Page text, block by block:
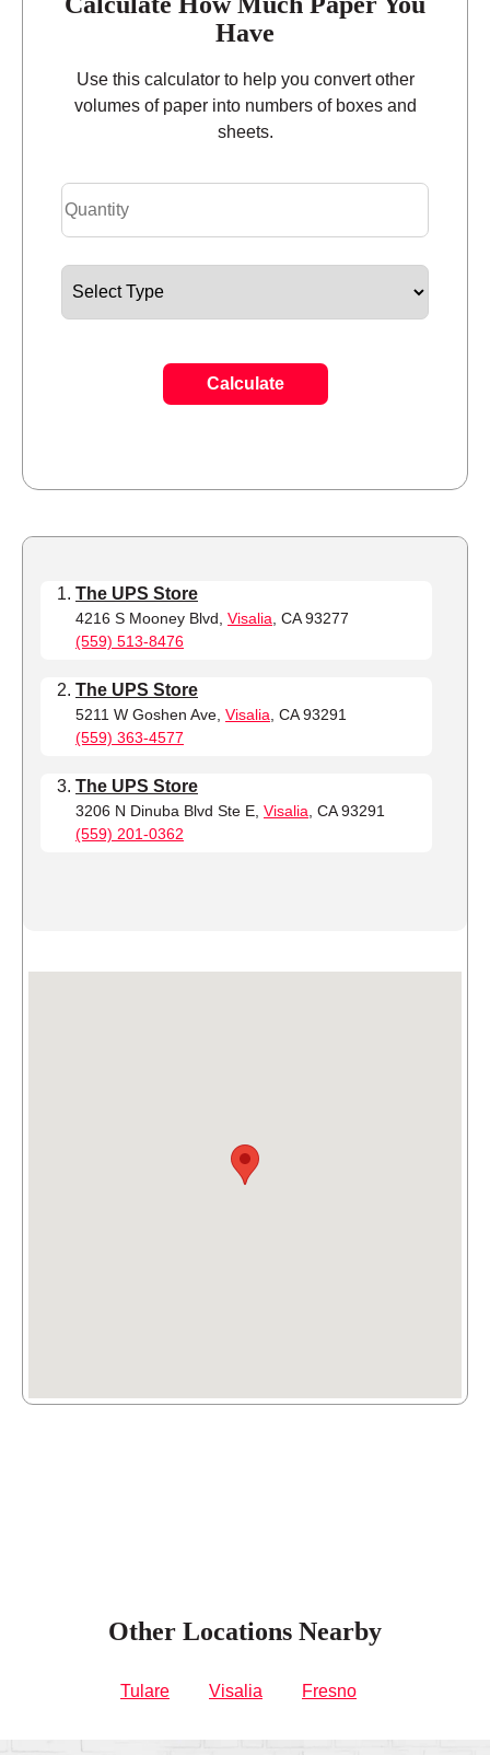
Have
Use this calculator to help you convert other
volumes of paper into numbers of boxes and
sheets.
Calculate
The UPS Store
4216 S Mooney Blvd, Visalia, CA 93277
(559) 513-8476
The UPS Store
5211 W Goshen Ave, Visalia, CA 93291
(559) 363-4577
The UPS Store
3206 N Dinuba Blvd Ste E, Visalia, CA 93291
(559) 201-0362
Other Locations Nearby
Tulare Visalia Fresno